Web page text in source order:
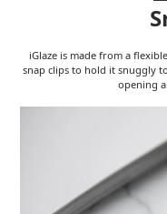
iGlaze is made from a
snap clips to hold it snuggly
opening